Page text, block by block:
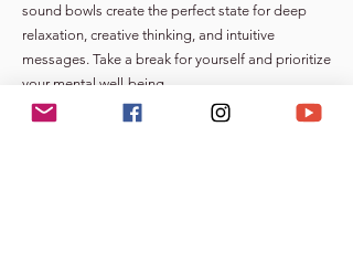
sound bowls create the perfect state for deep
relaxation, creative thinking, and intuitive
messages. Take a break for yourself and prioritize
your mental well-being.